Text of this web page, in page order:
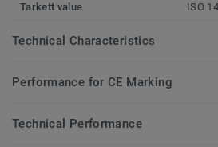
Tarkett value ISO
Technical Characteristics
Performance for CE Marking
Technical Performance